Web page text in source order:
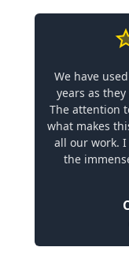
We have
years as
The attention
what makes
all our work.
the